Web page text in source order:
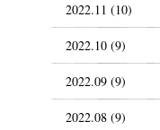
2022.11 (10)
2022.10 (9)
2022.09 (9)
2022.08 (9)